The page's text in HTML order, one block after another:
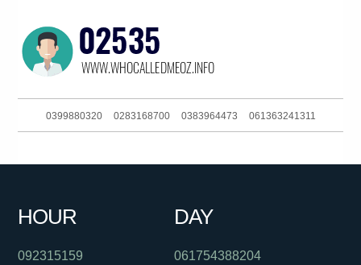
0399880320 0283168700 0383964473 061363241311
061385727247
HOUR
092315159
DAY
061754388204